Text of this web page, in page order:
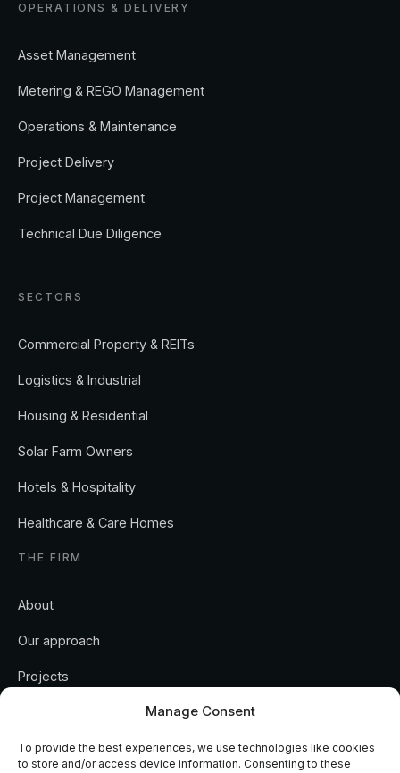
Manage Consent
To provide the best experiences, we use technologies like cookies
to store and/or access device information. Consenting to these
OPERATIONS & DELIVERY
Asset Management
Metering & REGO Management
Operations & Maintenance
Project Delivery
Project Management
Technical Due Diligence
SECTORS
Commercial Property & REITs
Logistics & Industrial
Housing & Residential
Solar Farm Owners
Hotels & Hospitality
Healthcare & Care Homes
THE FIRM
About
Our approach
Projects
Contact